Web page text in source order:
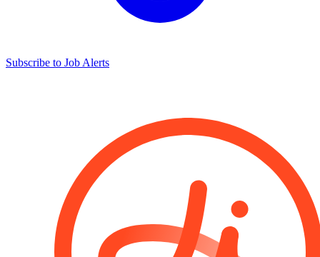
Subscribe to Job Alerts